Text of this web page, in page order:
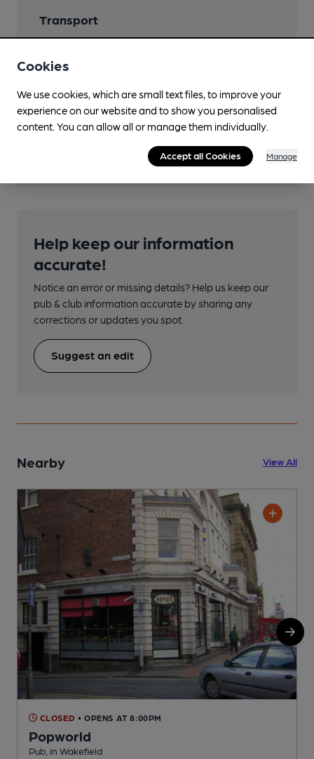
Transport
Wakefield Westgate
Directions
Help keep our information
accurate!
Notice an error or missing details? Help us keep our
pub & club information accurate by sharing any
corrections or updates you spot.
Suggest an edit
Nearby View All
CLOSED • OPENS AT 8:00PM
Popworld
Pub, in Wakefield
Cookies
We use cookies, which are small text files, to improve your
experience on our website and to show you personalised
content. You can allow all or manage them individually.
Accept all Cookies Manage